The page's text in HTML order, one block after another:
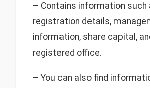
– Contains information such
registration details,
information, share capital,
registered office.
– You can also find